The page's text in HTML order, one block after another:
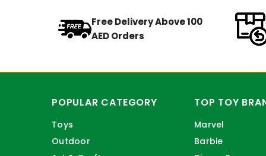
Free Delivery Above 100
AED Orders
POPULAR CATEGORY
Toys
Outdoor
TOP TOY
Marvel
Barbie